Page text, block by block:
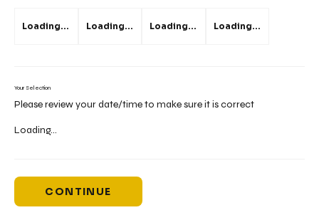
Loading... Loading... Loading... Loading...
Your Selection
Please review your date/time to make sure it is correct
Loading...
CONTINUE